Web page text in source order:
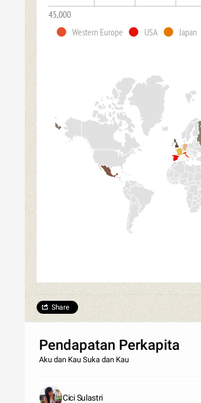
45,000
Western Europe USA Japan
Share
Pendapatan Perkapita
Aku dan Kau Suka dan Kau
Cici Sulastri